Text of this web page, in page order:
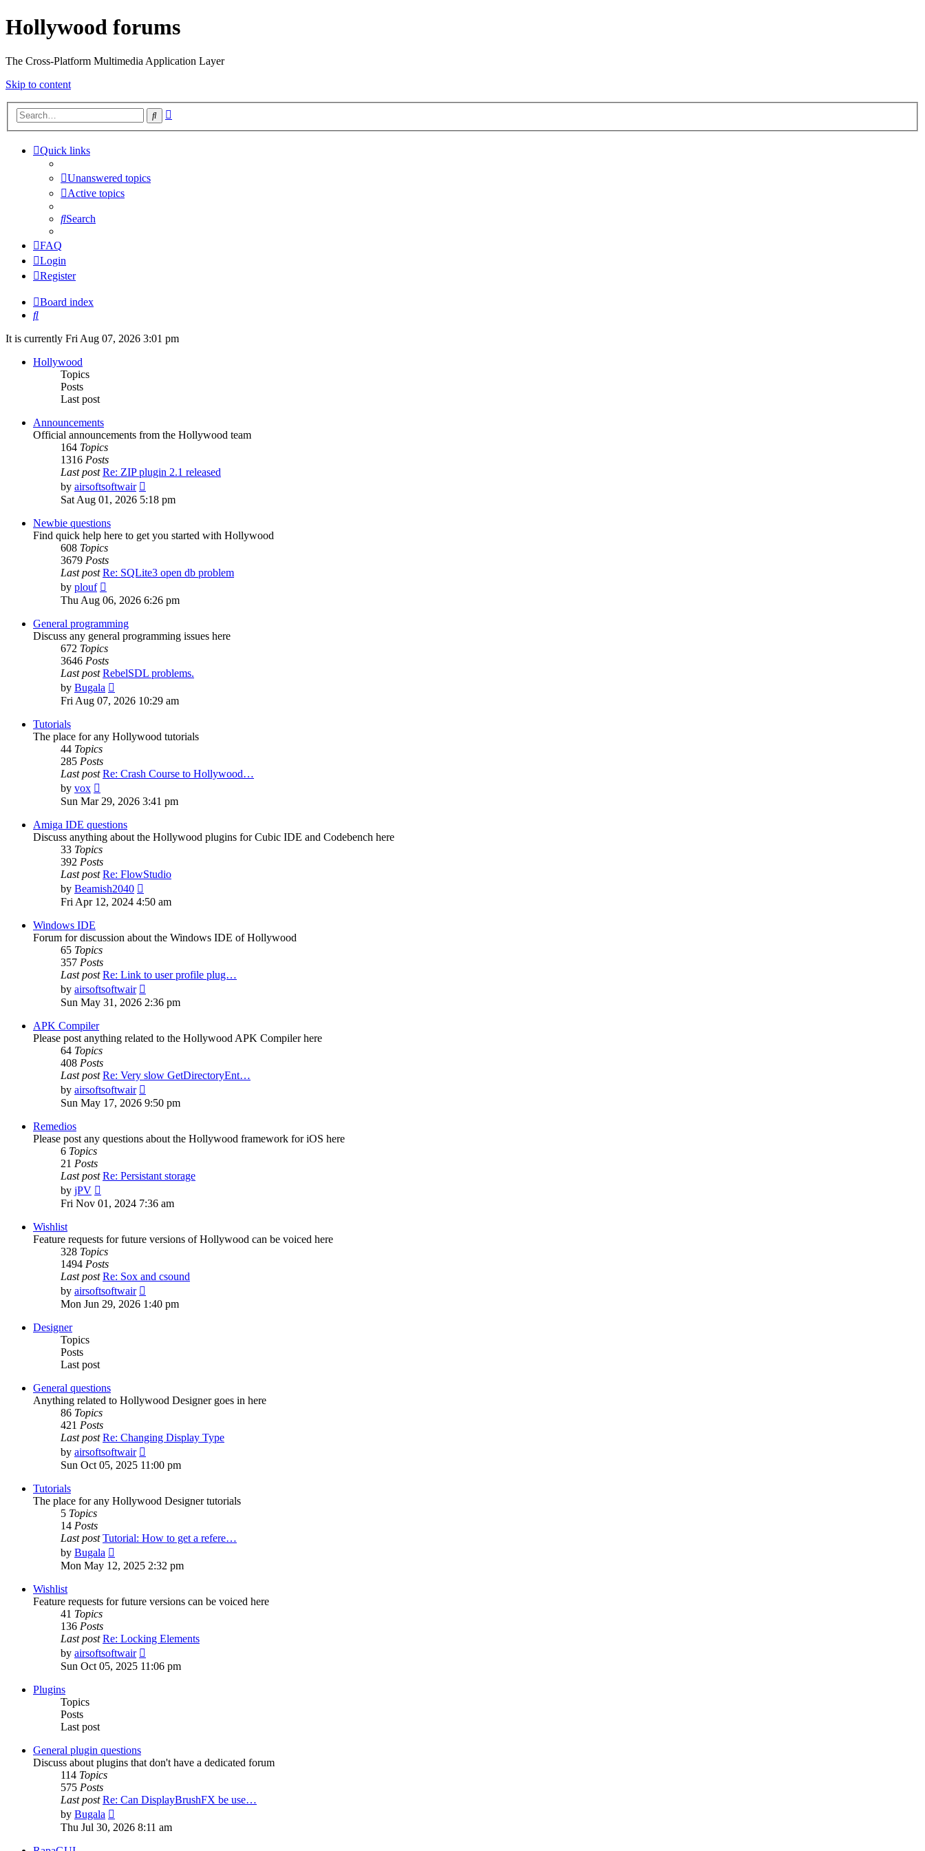
Hollywood forums
The Cross-Platform Multimedia Application Layer
Skip to content
Search
Quick links
Unanswered topics
Active topics
Search
FAQ
Login
Register
Board index
Search
It is currently Fri Aug 07, 2026 3:01 pm
Hollywood
Topics
Posts
Last post
Announcements
Official announcements from the Hollywood team
164 Topics
1316 Posts
Last post Re: ZIP plugin 2.1 released
by airsoftsoftwair
the
latest
Sat Aug 01, 2026 5:18 pm
Newbie questions
Find quick help here to get you started with Hollywood
608 Topics
3679 Posts
Last post Re: SQLite3 open db problem
by plouf
the
post
Thu Aug 06, 2026 6:26 pm
General programming
Discuss any general programming issues here
672 Topics
3646 Posts
Last post RebelSDL problems.
by Bugala
the
Fri Aug 07, 2026 10:29 am
Tutorials
The place for any Hollywood tutorials
44 Topics
285 Posts
Last post Re: Crash Course to Hollywood…
by vox
the
post
Sun Mar 29, 2026 3:41 pm
Amiga IDE questions
Discuss anything about the Hollywood plugins for Cubic IDE and Codebench here
33 Topics
392 Posts
Last post Re: FlowStudio
by Beamish2040
the
Fri Apr 12, 2024 4:50 am
Windows IDE
Forum for discussion about the Windows IDE of Hollywood
65 Topics
357 Posts
Last post Re: Link to user profile plug…
by airsoftsoftwair
the
latest
Sun May 31, 2026 2:36 pm
APK Compiler
Please post anything related to the Hollywood APK Compiler here
64 Topics
408 Posts
Last post Re: Very slow GetDirectoryEnt…
by airsoftsoftwair
the
latest
Sun May 17, 2026 9:50 pm
Remedios
Please post any questions about the Hollywood framework for iOS here
6 Topics
21 Posts
Last post Re: Persistant storage
by jPV
the
Fri Nov 01, 2024 7:36 am
Wishlist
Feature requests for future versions of Hollywood can be voiced here
328 Topics
1494 Posts
Last post Re: Sox and csound
by airsoftsoftwair
the
latest
Mon Jun 29, 2026 1:40 pm
Designer
Topics
Posts
Last post
General questions
Anything related to Hollywood Designer goes in here
86 Topics
421 Posts
Last post Re: Changing Display Type
by airsoftsoftwair
the
Sun Oct 05, 2025 11:00 pm
Tutorials
The place for any Hollywood Designer tutorials
5 Topics
14 Posts
Last post Tutorial: How to get a refere…
by Bugala
the
Mon May 12, 2025 2:32 pm
Wishlist
Feature requests for future versions can be voiced here
41 Topics
136 Posts
Last post Re: Locking Elements
by airsoftsoftwair
the
Sun Oct 05, 2025 11:06 pm
Plugins
Topics
Posts
Last post
General plugin questions
Discuss about plugins that don't have a dedicated forum
114 Topics
575 Posts
Last post Re: Can DisplayBrushFX be use…
by Bugala
the
Thu Jul 30, 2026 8:11 am